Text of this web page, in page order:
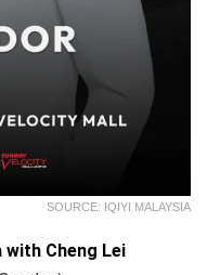
SOURCE: IQIYI MALAYSIA
with Cheng Lei